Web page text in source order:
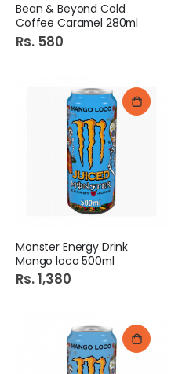
Bean & Beyond Cold
Coffee Caramel 280ml
Rs. 580
Monster Energy Drink
Mango loco 500ml
Rs. 1,380